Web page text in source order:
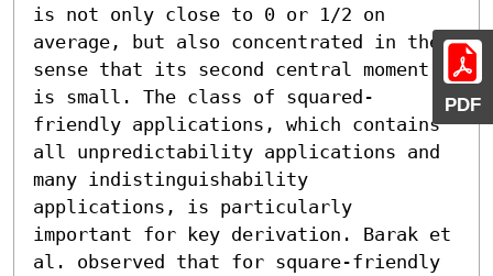
PDF
is not only close to 0 or 1/2 on
average, but also concentrated in the
sense that its second central moment
is small. The class of squared-
friendly applications, which contains
all unpredictability applications and
many indistinguishability
applications, is particularly
important for key derivation. Barak et
al. observed that for square-friendly